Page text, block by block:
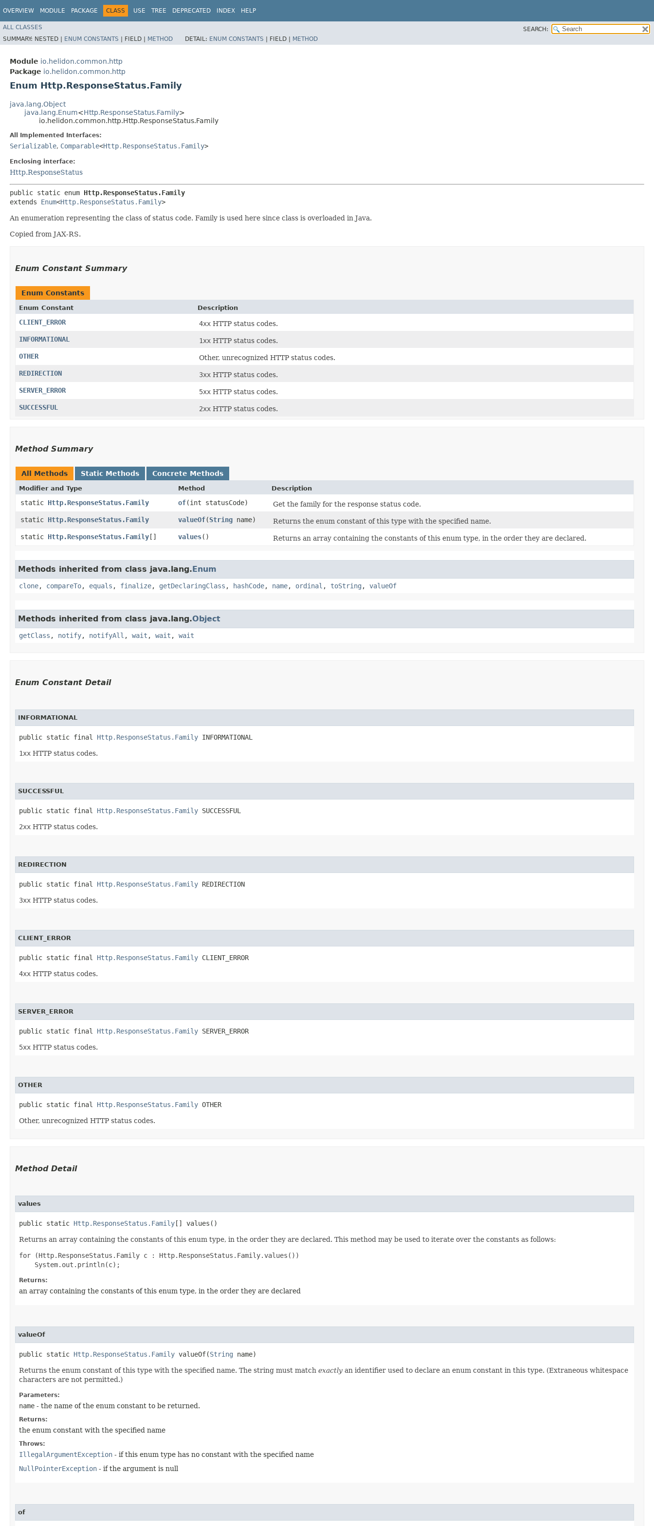
OVERVIEW MODULE PACKAGE CLASS USE TREE DEPRECATED INDEX HELP
ALL CLASSES
SEARCH:
SUMMARY: NESTED | ENUM CONSTANTS | FIELD | METHOD DETAIL: ENUM CONSTANTS | FIELD | METHOD
Module io.helidon.common.http
Package io.helidon.common.http
Enum Http.ResponseStatus.Family
java.lang.Object
java.lang.Enum<Http.ResponseStatus.Family>
io.helidon.common.http.Http.ResponseStatus.Family
All Implemented Interfaces:
Serializable, Comparable<Http.ResponseStatus.Family>
Enclosing interface:
Http.ResponseStatus
public static enum Http.ResponseStatus.Family
extends Enum<Http.ResponseStatus.Family>
An enumeration representing the class of status code. Family is used here since class is overloaded in Java.
Copied from JAX-RS.
Enum Constant Summary
Enum Constants
Enum Constant Description
CLIENT_ERROR 4xx HTTP status codes.
INFORMATIONAL
1xx HTTP status codes.
OTHER
Other, unrecognized HTTP status codes.
REDIRECTION
3xx HTTP status codes.
SERVER_ERROR
5xx HTTP status codes.
SUCCESSFUL
2xx HTTP status codes.
Method Summary
All Methods Static Methods Concrete Methods
Modifier and Type Method Description
static Http.ResponseStatus.Family of​(int statusCode)
Get the family for the response status code.
static Http.ResponseStatus.Family valueOf​(String name)
Returns the enum constant of this type with the specified name.
static Http.ResponseStatus.Family[] values() Returns an array containing the constants of this enum type, in the order they are declared.
Methods inherited from class java.lang.Enum
clone, compareTo, equals , finalize, getDeclaringClass , hashCode, name, ordinal , toString , valueOf
Methods inherited from class java.lang.Object
getClass , notify, notifyAll , wait , wait , wait
Enum Constant Detail
INFORMATIONAL
public static final Http.ResponseStatus.Family INFORMATIONAL
1xx HTTP status codes.
SUCCESSFUL
public static final Http.ResponseStatus.Family SUCCESSFUL
2xx HTTP status codes.
REDIRECTION
public static final Http.ResponseStatus.Family REDIRECTION
3xx HTTP status codes.
CLIENT_ERROR
public static final Http.ResponseStatus.Family CLIENT_ERROR
4xx HTTP status codes.
SERVER_ERROR
public static final Http.ResponseStatus.Family SERVER_ERROR
5xx HTTP status codes.
OTHER
public static final Http.ResponseStatus.Family OTHER
Other, unrecognized HTTP status codes.
Method Detail
values
public static Http.ResponseStatus.Family[] values()
Returns an array containing the constants of this enum type, in the order they are declared. This method may be used to iterate over the constants as follows:
for (Http.ResponseStatus.Family c : Http.ResponseStatus.Family.values())
Returns:
an array containing the constants of this enum type, in the order they are declared
valueOf
public static Http.ResponseStatus.Family valueOf​(String name)
Returns the enum constant of this type with the specified name. The string must match exactly an identifier used to declare an enum constant in this type. (Extraneous whitespace
characters are not permitted.)
Parameters:
name - the name of the enum constant to be returned.
Returns:
the enum constant with the specified name
Throws:
IllegalArgumentException - if this enum type has no constant with the specified name
NullPointerException - if the argument is null
of